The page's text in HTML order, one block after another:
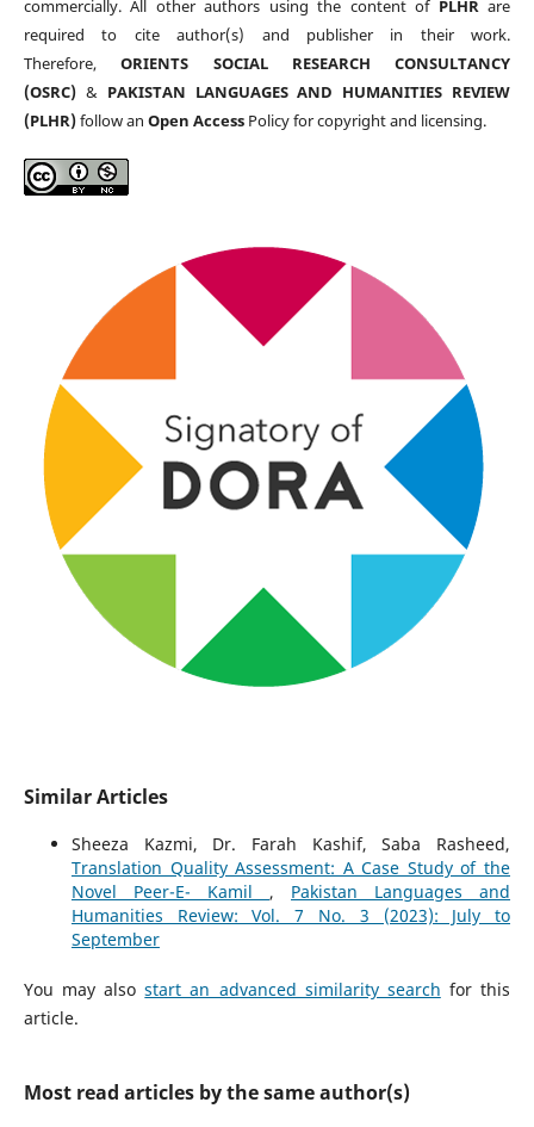
commercially. All other authors using the content of PLHRare
required to cite author(s) and publisher in their work.
Therefore,ORIENTS SOCIAL RESEARCH CONSULTANCY
(OSRC)& PAKISTAN LANGUAGES AND HUMANITIES REVIEW
(PLHR)follow an Open AccessPolicy for copyright and licensing.
Similar Articles
Sheeza Kazmi, Dr. Farah Kashif, Saba Rasheed,
Translation Quality Assessment: A Case Study of the
Novel Peer-E- Kamil , Pakistan Languages and
Humanities Review: Vol. 7 No. 3 (2023): July to
September
You may alsostart an advanced similarity search for this
article.
Most read articles by the same author(s)